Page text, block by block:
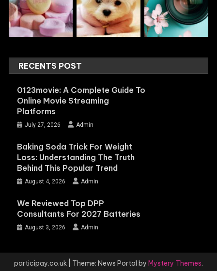
RECENTS POST
0123movie: A Complete Guide To
Online Movie Streaming
Platforms
July 27, 2026 Admin
Baking Soda Trick For Weight
Loss: Understanding The Truth
Behind This Popular Trend
August 4, 2026 Admin
We Reviewed Top DPP
Consultants For 2027 Batteries
August 3, 2026 Admin
participay.co.uk Theme: News Portal by Mystery Themes.